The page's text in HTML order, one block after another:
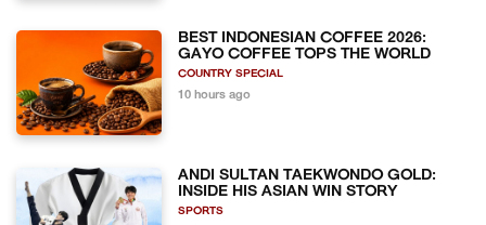
BEST INDONESIAN COFFEE 2026:
GAYO COFFEE TOPS THE WORLD
COUNTRY SPECIAL
10 hours ago
ANDI SULTAN TAEKWONDO GOLD:
INSIDE HIS ASIAN WIN STORY
SPORTS